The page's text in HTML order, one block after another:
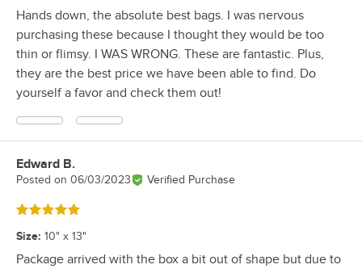
Hands down, the absolute best bags. I was nervous
purchasing these because I thought they would be too
thin or flimsy. I WAS WRONG. These are fantastic. Plus,
they are the best price we have been able to find. Do
yourself a favor and check them out!
Review by
Edward B.
Posted on 06/03/2023 Verified Purchase
Rated 5 out of 5 stars
Size: 10" x 13"
Package arrived with the box a bit out of shape but due to